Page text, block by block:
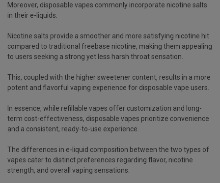
Moreover, disposable vapes commonly incorporate nicotine salts
in their e-liquids.
Nicotine salts provide a smoother and more satisfying nicotine hit
compared to traditional freebase nicotine, making them appealing
to users seeking a strong yet less harsh throat sensation.
This, coupled with the higher sweetener content, results in a more
potent and flavorful vaping experience for disposable vape users.
In essence, while refillable vapes offer customization and long-
term cost-effectiveness, disposable vapes prioritize convenience
and a consistent, ready-to-use experience.
The differences in e-liquid composition between the two types of
vapes cater to distinct preferences regarding flavor, nicotine
strength, and overall vaping sensations.